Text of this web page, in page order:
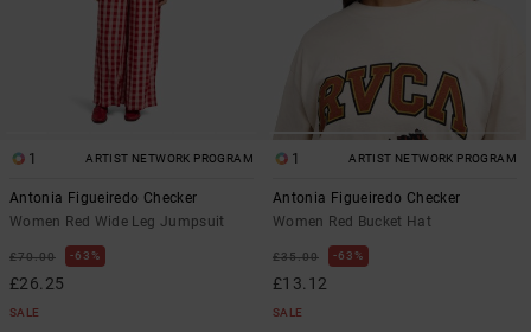
1 ARTIST NETWORK PROGRAM
Antonia Figueiredo Checker
Women Red Wide Leg Jumpsuit
£70.00 63%
£26.25
SALE
1 ARTIST NETWORK PROGRAM
Antonia Figueiredo Checker
Women Red Bucket Hat
£35.00 63%
£13.12
SALE